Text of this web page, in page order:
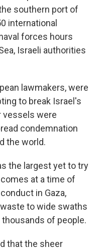
southern port of
international
forces hours
Israeli authorities
lawmakers, were
to break Israel's
vessels were
condemnation
the world.
the largest yet to try
at a time of
in Gaza,
to wide swaths
of people.
that the sheer